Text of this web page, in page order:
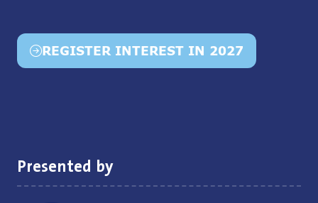
REGISTER INTEREST IN 2027
(opens
Presented by